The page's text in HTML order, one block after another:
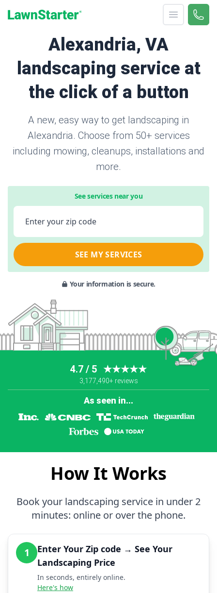
Open menu
Call
Alexandria, VA
landscaping service at
the click of a button
A new, easy way to get landscaping in
Alexandria. Choose from 50+ services
including mowing, cleanups, installations and
more.
See services near you
Enter your zip code
SEE MY SERVICES
Your information is secure.
4.7 / 5 ★★★★★
3,177,490+ reviews
As seen in...
How It Works
Book your landscaping service in under 2
minutes: online or over the phone.
1
Enter Your Zip code → See Your
Landscaping Price
In seconds, entirely online.
Here's how